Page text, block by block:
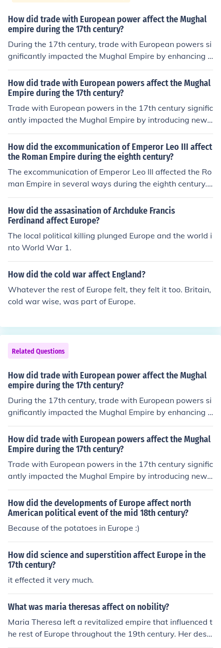
How did trade with European power affect the Mughal
empire during the 17th century?
During the 17th century, trade with European powers si
gnificantly impacted the Mughal Empire by enhancing it
s wealth and cultural exchange. European merchants, p
articularly the Portuguese, Dutch, and British, sought v
aluable commodities such as spices, textiles, and precio
us stones, leading to increased revenue for the Mughal t
reasury. However, this interaction also initiated competi
tion among European powers and contributed to politic
d their influence and control over trade routes. Ultimatel
y, while trade enriched the empire, it also foreshadowe
d challenges that would arise from European colonial a
mbitions.
How did trade with European powers affect the Mughal
Empire during the 17th century?
Trade with European powers in the 17th century signific
antly impacted the Mughal Empire by introducing new
goods, technologies, and ideas, which enriched the emp
ire's economy. The influx of European traders, particular
ly the British and the Dutch, created competition for con
trol over lucrative trade routes, leading to increased we
alth but also to political challenges. This external comp
etition contributed to internal strife and weakened centr
olonial influence in the region. Additionally, the demand
for Indian textiles and spices bolstered the empire's tra
de, but also made it vulnerable to external pressures.
How did the excommunication of Emperor Leo III affect
the Roman Empire during the eighth century?
The excommunication of Emperor Leo III affected the Ro
man Empire in several ways during the eighth century.
The most important impact that it had was that it led t
o a truce between the iconoclasts and the anti-iconocla
sts. As the leader of the iconoclast movement in the eig
hth century, Emperor Leo III fanned the ill-feelings betw
een the two groups, so his removal from power brought
How did the assasination of Archduke Francis
Ferdinand affect Europe?
The local political killing plunged Europe and the world i
nto World War 1.
How did the cold war affect England?
Whatever the rest of Europe felt, they felt it too. Britain,
cold war wise, was part of Europe.
Related Questions
How did trade with European power affect the Mughal
empire during the 17th century?
During the 17th century, trade with European powers si
gnificantly impacted the Mughal Empire by enhancing it
s wealth and cultural exchange. European merchants, p
articularly the Portuguese, Dutch, and British, sought v
aluable commodities such as spices, textiles, and precio
us stones, leading to increased revenue for the Mughal t
reasury. However, this interaction also initiated competi
tion among European powers and contributed to politic
d their influence and control over trade routes. Ultimatel
y, while trade enriched the empire, it also foreshadowe
d challenges that would arise from European colonial a
mbitions.
How did trade with European powers affect the Mughal
Empire during the 17th century?
Trade with European powers in the 17th century signific
antly impacted the Mughal Empire by introducing new
goods, technologies, and ideas, which enriched the emp
ire's economy. The influx of European traders, particular
ly the British and the Dutch, created competition for con
trol over lucrative trade routes, leading to increased we
alth but also to political challenges. This external comp
al authority, ultimately setting the stage for European c
olonial influence in the region. Additionally, the demand
for Indian textiles and spices bolstered the empire's tra
de, but also made it vulnerable to external pressures.
How did the developments of Europe affect north
American political event of the mid 18th century?
Because of the potatoes in Europe :)
How did science and superstition affect Europe in the
17th century?
it effected it very much.
What was maria theresas affect on nobility?
Maria Theresa left a revitalized empire that influenced t
he rest of Europe throughout the 19th century. Her desc
endants followed her example and continued reforming